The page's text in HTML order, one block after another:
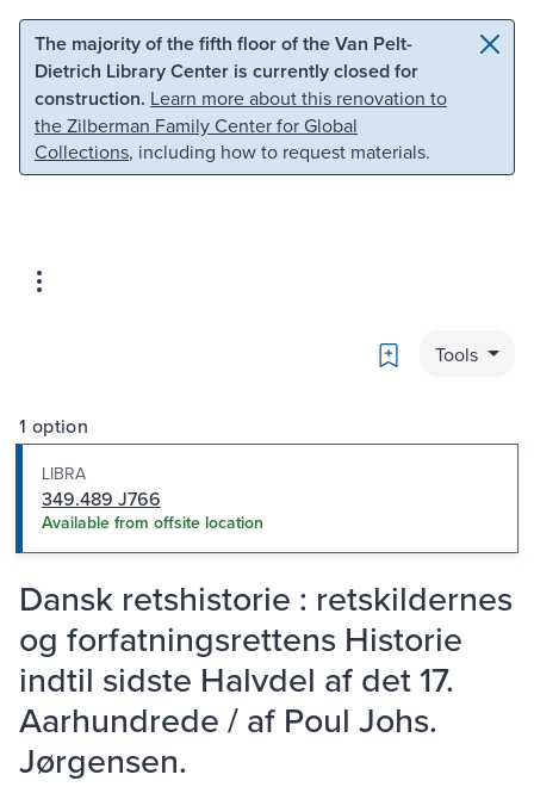
Skip to main content Skip to search
The majority of the fifth floor of the Van Pelt-
Dietrich Library Center is currently closed for
construction. Learn more about this renovation to
the Zilberman Family Center for Global
Collections, including how to request materials.
Bookmark
Tools
1 option
LIBRA
349.489 J766
Available from offsite location
Dansk retshistorie : retskildernes
og forfatningsrettens Historie
indtil sidste Halvdel af det 17.
Aarhundrede / af Poul Johs.
Jørgensen.